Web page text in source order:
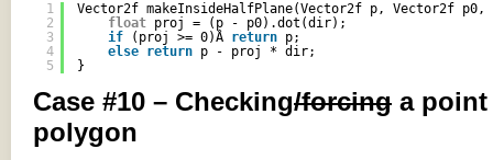
1
2
3
4
5
Vector2f makeInsideHalfPlane(Vector2f p, Vector2f
float proj = (p - p0).dot(dir);
if
(proj >= 0)Â return p;
else return p - proj * dir;
}
Case #10 – Checking/forcing a point
polygon